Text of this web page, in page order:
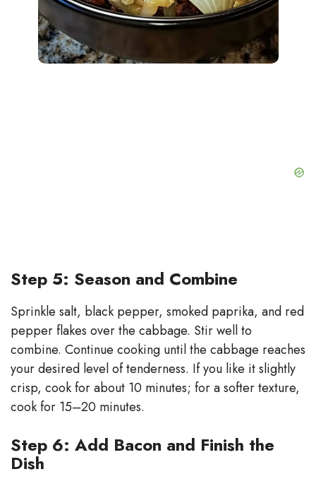
Step 5: Season and Combine
Sprinkle salt, black pepper, smoked paprika, and red
pepper flakes over the cabbage. Stir well to
combine. Continue cooking until the cabbage reaches
your desired level of tenderness. If you like it slightly
crisp, cook for about 10 minutes; for a softer texture,
cook for 15–20 minutes.
Step 6: Add Bacon and Finish the
Dish